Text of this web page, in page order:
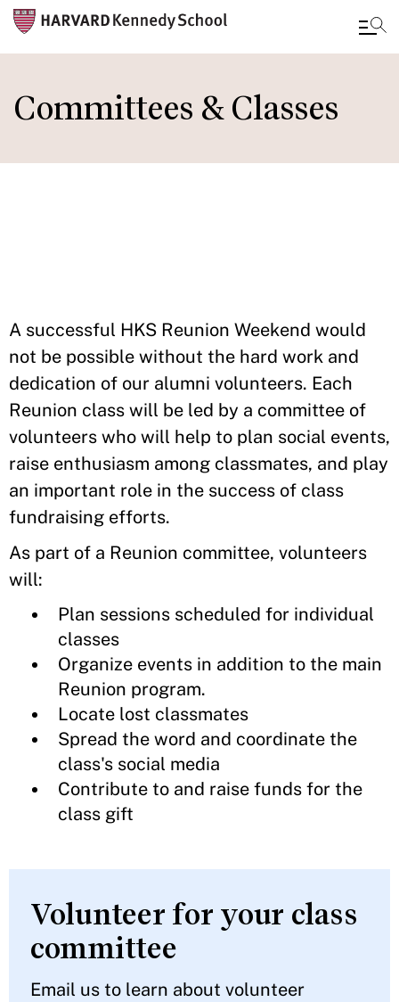
main
Committees & Classes
A successful HKS Reunion Weekend would
not be possible without the hard work and
dedication of our alumni volunteers. Each
Reunion class will be led by a committee of
volunteers who will help to plan social events,
raise enthusiasm among classmates, and play
an important role in the success of class
fundraising efforts.
As part of a Reunion committee, volunteers
will:
Plan sessions scheduled for individual
classes
Organize events in addition to the main
Reunion program.
Locate lost classmates
Spread the word and coordinate the
class's social media
Contribute to and raise funds for the
class gift
Volunteer for your class
committee
Email us to learn about volunteer